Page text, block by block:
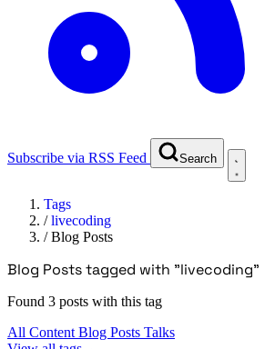
Subscribe via RSS Feed Search
Tags
/livecoding
/Blog Posts
Blog Posts tagged with "livecoding"
Found 3 posts with this tag
All Content Blog Posts Talks